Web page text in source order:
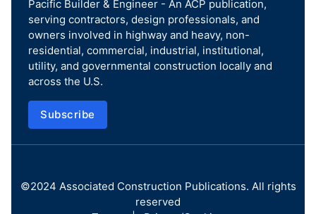
Pacific Builder & Engineer - An ACP publication,
serving contractors, design professionals, and
owners involved in highway and heavy, non-
residential, commercial, industrial, institutional,
utility, and governmental construction locally and
across the U.S.
Subscribe
©2024 Associated Construction Publications. All rights
reserved